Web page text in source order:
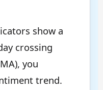
show a
crossing
you
trend.